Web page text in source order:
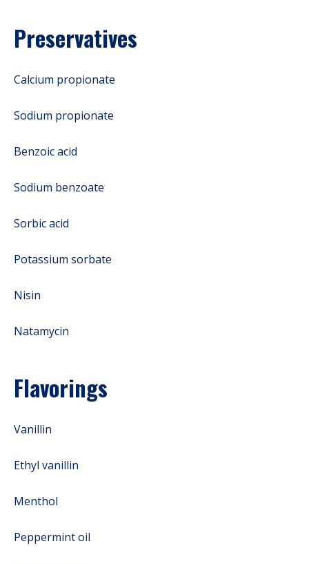
Preservatives
Calcium propionate
Sodium propionate
Benzoic acid
Sodium benzoate
Sorbic acid
Potassium sorbate
Nisin
Natamycin
Flavorings
Vanillin
Ethyl vanillin
Menthol
Peppermint oil